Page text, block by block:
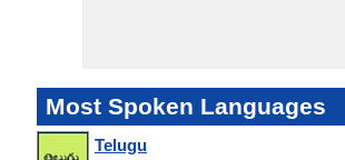
Most Spoken Languages
Telugu